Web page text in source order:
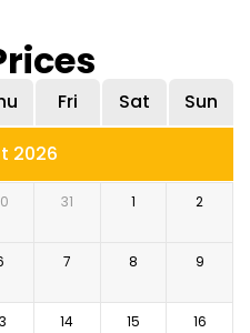
Nakuru National Park.
or similar.
return to Nairobi,
Fri Sat Sun
2026
31 1 2
7 8 9
14
15
16